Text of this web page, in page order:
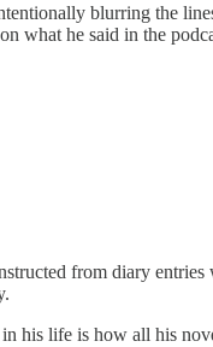
blurring the
he said in the
from diary
his life is how all his